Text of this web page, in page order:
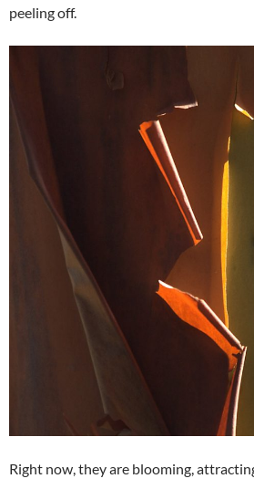
peeling off.
Right now, they are blooming,